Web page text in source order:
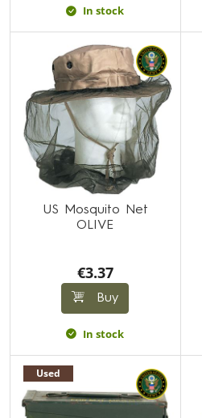
In stock
US Mosquito Net
OLIVE
€3.37
Buy
In stock
Used